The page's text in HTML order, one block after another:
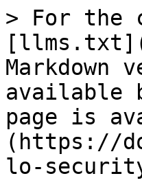
> For the
Markdown
available
page is
(https://
lo-